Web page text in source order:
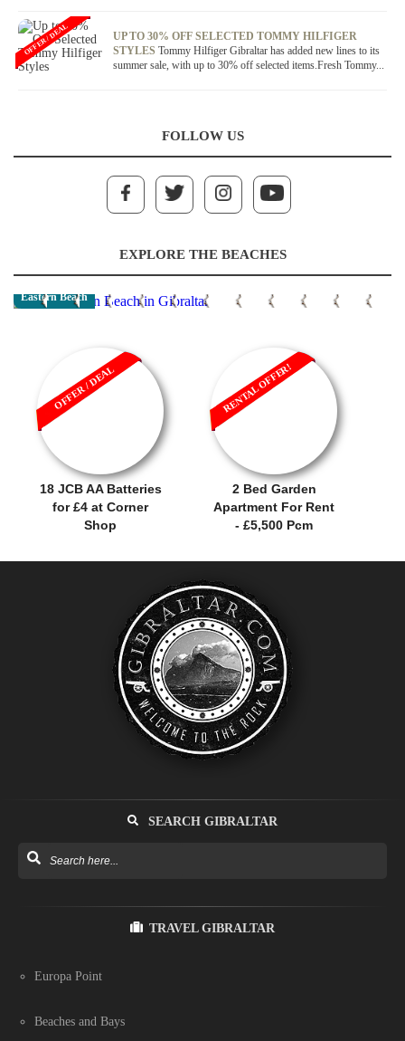
UP TO 30% OFF SELECTED TOMMY HILFIGER
STYLES Tommy Hilfiger Gibraltar has added new lines to its
summer sale, with up to 30% off selected items.Fresh Tommy...
OFFER / DEAL
FOLLOW US
EXPLORE THE BEACHES
Eastern Beach
18 JCB AA Batteries
for £4 at Corner
Shop
OFFER / DEAL
2 Bed Garden
Apartment For Rent
- £5,500 Pcm
RENTAL OFFER!
SEARCH GIBRALTAR
TRAVEL GIBRALTAR
Europa Point
Beaches and Bays